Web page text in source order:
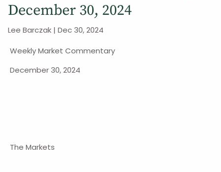
December 30, 2024
Lee Barczak |Dec 30, 2024
Weekly Market Commentary
December 30, 2024
The Markets